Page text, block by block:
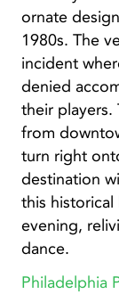
ornate
1980s. The
incident
denied
their players.
from
turn right
destination
this
evening,
dance.
Philadelphia